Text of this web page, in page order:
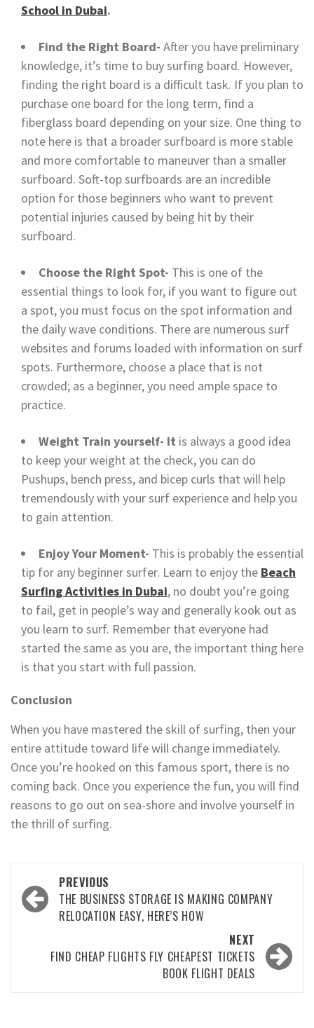
School in Dubai.
Find the Right Board- After you have preliminary
knowledge, it’s time to buy surfing board. However,
finding the right board is a difficult task. If you plan to
purchase one board for the long term, find a
fiberglass board depending on your size. One thing to
note here is that a broader surfboard is more stable
and more comfortable to maneuver than a smaller
surfboard. Soft-top surfboards are an incredible
option for those beginners who want to prevent
potential injuries caused by being hit by their
surfboard.
Choose the Right Spot- This is one of the
essential things to look for, if you want to figure out
a spot, you must focus on the spot information and
the daily wave conditions. There are numerous surf
websites and forums loaded with information on surf
spots. Furthermore, choose a place that is not
crowded; as a beginner, you need ample space to
practice.
Weight Train yourself- It is always a good idea
to keep your weight at the check, you can do
Pushups, bench press, and bicep curls that will help
tremendously with your surf experience and help you
to gain attention.
Enjoy Your Moment- This is probably the essential
tip for any beginner surfer. Learn to enjoy the Beach
Surfing Activities in Dubai, no doubt you’re going
to fail, get in people’s way and generally kook out as
you learn to surf. Remember that everyone had
started the same as you are, the important thing here
is that you start with full passion.
Conclusion
When you have mastered the skill of surfing, then your
entire attitude toward life will change immediately.
Once you’re hooked on this famous sport, there is no
coming back. Once you experience the fun, you will find
reasons to go out on sea-shore and involve yourself in
the thrill of surfing.
Post
navigation
PREVIOUS
THE BUSINESS STORAGE IS MAKING COMPANY
RELOCATION EASY, HERE’S HOW
NEXT
FIND CHEAP FLIGHTS FLY CHEAPEST TICKETS
BOOK FLIGHT DEALS